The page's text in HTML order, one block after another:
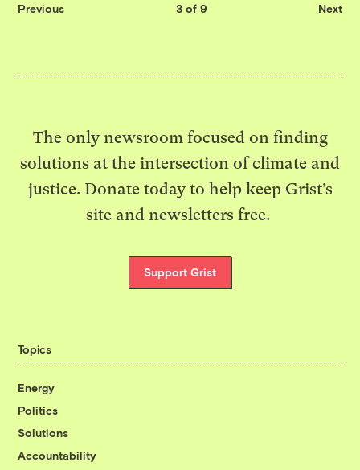
Previous 3 of 9 Next
The only newsroom focused on finding
solutions at the intersection of climate and
justice. Donate today to help keep Grist’s
site and newsletters free.
Support Grist
Topics
Energy
Politics
Solutions
Accountability